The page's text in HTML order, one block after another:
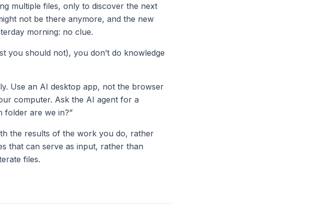
multiple files, only to discover the next
not be there anymore, and the new
morning: no clue.
you should not), you don’t do knowledge
Use an AI desktop app, not the browser
computer. Ask the AI agent for a
folder are we in?”
the results of the work you do, rather
that can serve as input, rather than
files.